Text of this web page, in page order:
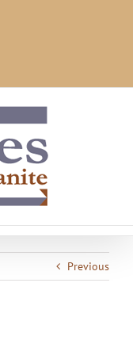
Previous